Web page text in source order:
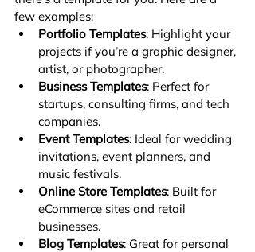
few examples:
Portfolio Templates: Highlight your
projects if you’re a graphic designer,
artist, or photographer.
Business Templates: Perfect for
startups, consulting firms, and tech
companies.
Event Templates: Ideal for wedding
invitations, event planners, and
music festivals.
Online Store Templates: Built for
eCommerce sites and retail
businesses.
Blog Templates: Great for personal